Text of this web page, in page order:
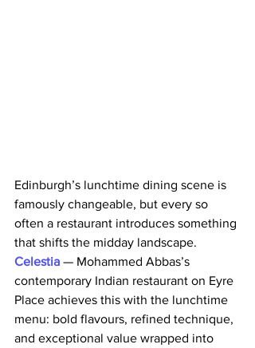
Edinburgh’s lunchtime dining scene is
famously changeable, but every so
often a restaurant introduces something
that shifts the midday landscape.
Celestia — Mohammed Abbas’s
contemporary Indian restaurant on Eyre
Place achieves this with the lunchtime
menu: bold flavours, refined technique,
and exceptional value wrapped into